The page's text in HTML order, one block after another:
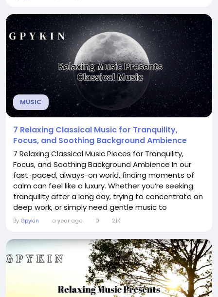
soul-soothing journey designed to help you stay
centered, calm, and deeply...
MUSIC
7 Relaxing Classical Music for Tranquility,
Focus, and Soothing Background Ambience
7 Relaxing Classical Music Pieces for Tranquility,
Focus, and Soothing Background Ambience In our
fast-paced, always-on world, finding moments of
calm can feel like a luxury. Whether you’re seeking
tranquility after a long day, trying to concentrate on
deep work, or simply need gentle music to
accompany a peaceful evening, classical music
pieces that embody serenity, enhance focus, and
serve as perfect background ambience —...
By Gpykin a year ago 0 21K